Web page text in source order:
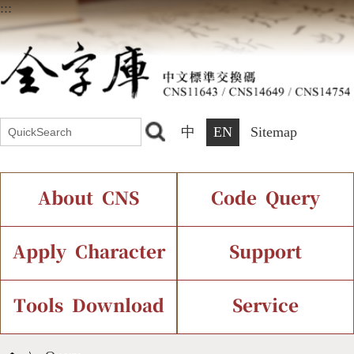
:::
中 EN Sitemap
About CNS
Introduction Current Status
Chinese Code Status
Code Query
IDS Query
Components Query
Apply Character
Application Process
Support
Font Instant Display
Tools Download Service